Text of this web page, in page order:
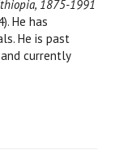
1875-1991
He has
He is past
currently